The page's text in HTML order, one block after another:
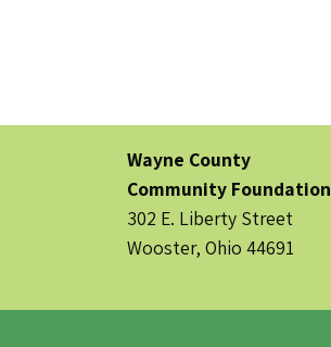
Wayne County
Community Foundation
302 E. Liberty Street
Wooster, Ohio 44691